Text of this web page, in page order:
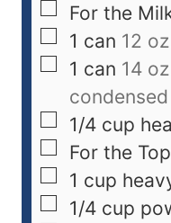
For the
1 can 12
1 can 14
1/4 cup
For the
1 cup
1/4 cup